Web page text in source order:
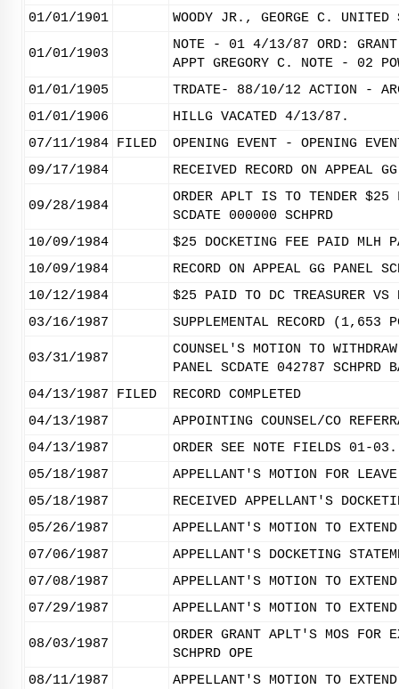
01/01/1901
WOODY JR., GEORGE C. UNITED
01/01/1903
NOTE - 01 4/13/87 ORD: GRANT
APPT GREGORY C. NOTE - 02
01/01/1905
TRDATE- 88/10/12 ACTION -
01/01/1906
HILLG VACATED 4/13/87.
07/11/1984 FILED
OPENING EVENT - OPENING
09/17/1984
RECEIVED RECORD ON APPEAL
09/28/1984
ORDER APLT IS TO TENDER
SCDATE 000000 SCHPRD
10/09/1984
$25 DOCKETING FEE PAID MLH
10/09/1984
RECORD ON APPEAL GG PANEL
10/12/1984
$25 PAID TO DC TREASURER VS
03/16/1987
SUPPLEMENTAL RECORD (1,653
03/31/1987
COUNSEL'S MOTION TO
PANEL SCDATE 042787 SCHPRD
04/13/1987
FILED
RECORD COMPLETED
04/13/1987
APPOINTING COUNSEL/CO
04/13/1987
ORDER SEE NOTE FIELDS 01-03.
05/18/1987
APPELLANT'S MOTION FOR
05/18/1987
RECEIVED APPELLANT'S
05/26/1987
APPELLANT'S MOTION TO
07/06/1987
APPELLANT'S DOCKETING
07/08/1987
APPELLANT'S MOTION TO
07/29/1987
APPELLANT'S MOTION TO
08/03/1987
ORDER GRANT APLT'S MOS
SCHPRD OPE
08/11/1987
APPELLANT'S MOTION TO